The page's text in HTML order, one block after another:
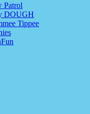
Patrol
DOUGH
Tippee